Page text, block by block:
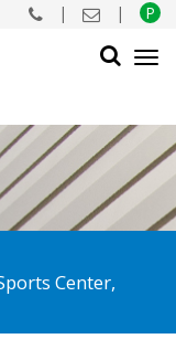
| | P
SEARCH
Center,